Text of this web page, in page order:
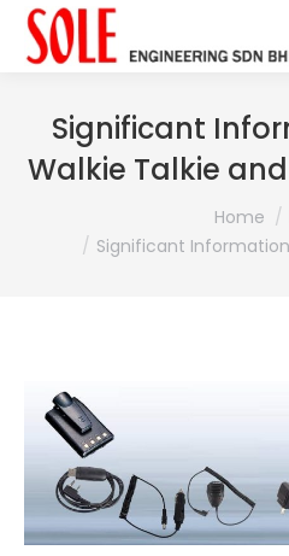
Significant
Walkie Talkie
Home
Significant